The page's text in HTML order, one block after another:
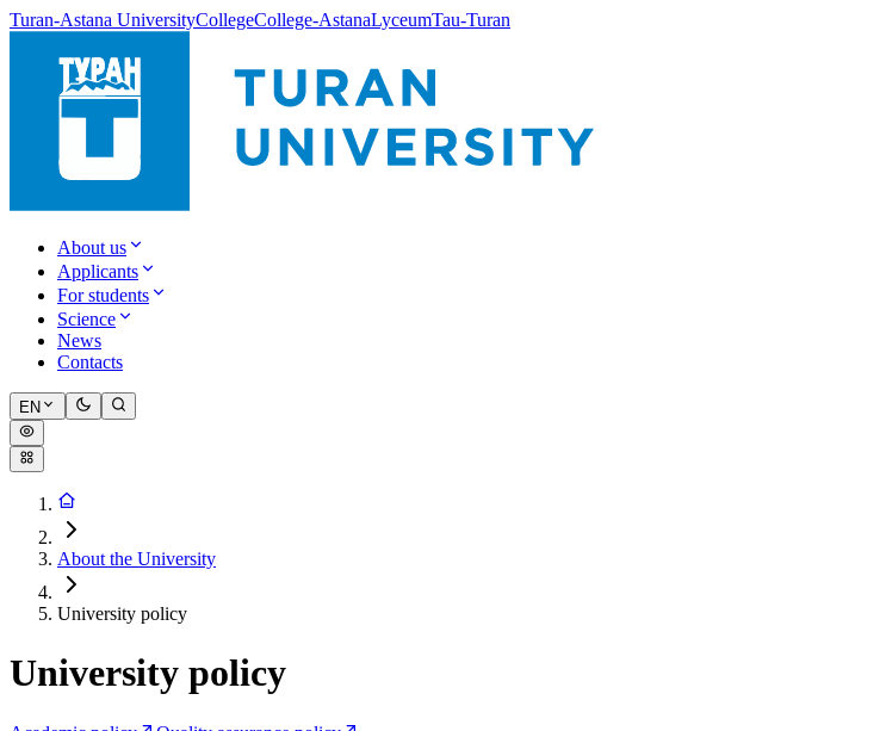
Turan-Astana UniversityCollegeCollege-AstanaLyceumTau-Turan
About us
Applicants
For students
Science
News
Contacts
EN
About the University
University policy
University policy